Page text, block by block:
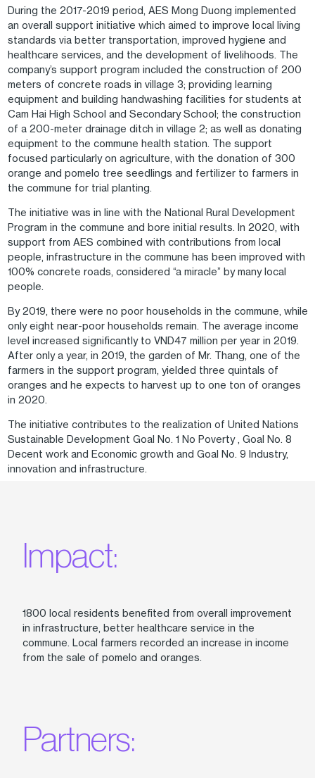
During the 2017-2019 period, AES Mong Duong implemented
an overall support initiative which aimed to improve local living
standards via better transportation, improved hygiene and
healthcare services, and the development of livelihoods. The
company’s support program included the construction of 200
meters of concrete roads in village 3; providing learning
equipment and building handwashing facilities for students at
Cam Hai High School and Secondary School; the construction
of a 200-meter drainage ditch in village 2; as well as donating
equipment to the commune health station. The support
focused particularly on agriculture, with the donation of 300
orange and pomelo tree seedlings and fertilizer to farmers in
the commune for trial planting.
The initiative was in line with the National Rural Development
Program in the commune and bore initial results. In 2020, with
support from AES combined with contributions from local
people, infrastructure in the commune has been improved with
100% concrete roads, considered “a miracle” by many local
people.
By 2019, there were no poor households in the commune, while
only eight near-poor households remain. The average income
level increased significantly to VND47 million per year in 2019.
After only a year, in 2019, the garden of Mr. Thang, one of the
farmers in the support program, yielded three quintals of
oranges and he expects to harvest up to one ton of oranges
in 2020.
The initiative contributes to the realization of United Nations
Sustainable Development Goal No. 1 No Poverty , Goal No. 8
Decent work and Economic growth and Goal No. 9 Industry,
innovation and infrastructure.
Impact:
1800 local residents benefited from overall improvement
in infrastructure, better healthcare service in the
commune. Local farmers recorded an increase in income
from the sale of pomelo and oranges.
Partners: